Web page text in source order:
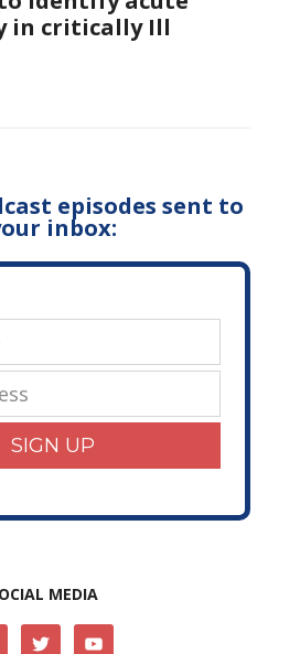
in critically Ill
episodes sent to
inbox:
SIGN UP
MEDIA